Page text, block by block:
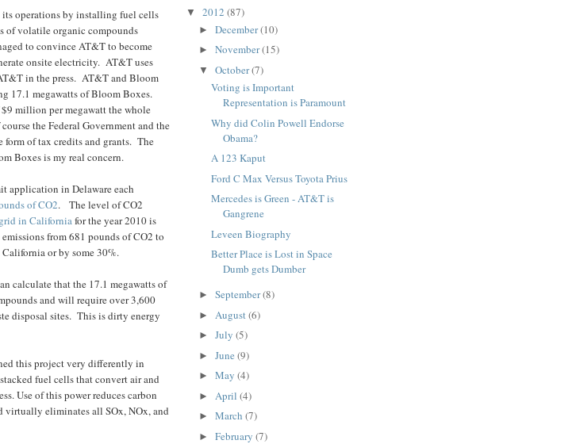
operations by installing fuel cells
of volatile organic compounds
to convince AT&T to become
onsite electricity. AT&T uses
in the press. AT&T and Bloom
17.1 megawatts of Bloom Boxes.
million per megawatt the whole
the Federal Government and the
of tax credits and grants. The
Boxes is my real concern.
application in Delaware each
of CO2.
The level of CO2
in Californiafor the year 2010 is
from 681 pounds of CO2 to
or by some 30%.
calculate that the 17.1 megawatts of
and will require over 3,600
disposal sites. This is dirty energy
this project very differently in
fuel cells that convert air and
Use of this power reduces carbon
virtually eliminates all SOx, NOx, and
▼ 2012 (87)
► December(10)
► November(15)
▼ October(7)
Voting is Important
Representation is Paramount
Why did Colin Powell Endorse
Obama?
A 123 Kaput
Ford C Max Versus Toyota Prius
Mercedes is Green - AT&T is
Gangrene
Leveen Biography
Better Place is Lost in Space
Dumb gets Dumber
► September(8)
► August (6)
► July (5)
► June (9)
► May (4)
► April (4)
► March (7)
► February (7)